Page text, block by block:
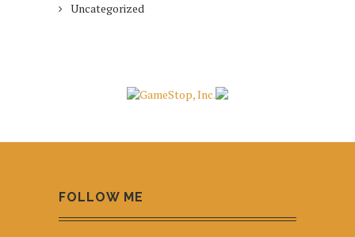
Uncategorized
FOLLOW ME